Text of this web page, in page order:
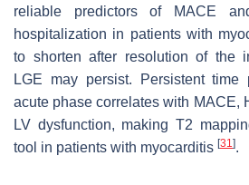
reliable predictors of MACE
hospitalization in patients with
to shorten after resolution of the
LGE may persist. Persistent time
acute phase correlates with MACE,
LV dysfunction, making T2
tool in patients with myocarditis [31].